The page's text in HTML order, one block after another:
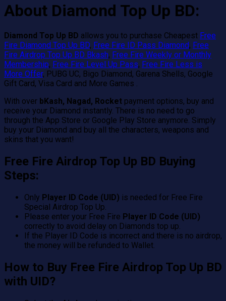
About Diamond Top Up BD:
Diamond Top Up BD allows you to purchase Cheapest Free
Fire Diamond Top Up BD, Free Fire ID Pass Diamond, Free
Fire Airdrop Top Up BD Bkash, Free Fire Weekly or Monthly
Membership, Free Fire Level Up Pass, Free Fire Less is
More Offer, PUBG UC, Bigo Diamond, Garena Shells, Google
Gift Card, Visa Card and More Games .
With over bKash, Nagad, Rocket payment options, buy and
receive your Diamond instantly. There is no need to go
through the App Store or Google Play Store anymore. Simply
buy your Diamond and buy all the characters, weapons and
skins that you want!
Free Fire Airdrop Top Up BD Buying
Steps:
Only Player ID Code (UID) is needed for Free Fire
Special Airdrop Top Up.
Please enter your Free Fire Player ID Code (UID)
correctly to avoid delay on Diamonds top up.
If the Player ID Code is incorrect and there is no airdrop,
the money will be refunded to Wallet.
How to Buy Free Fire Airdrop Top Up BD
with UID?